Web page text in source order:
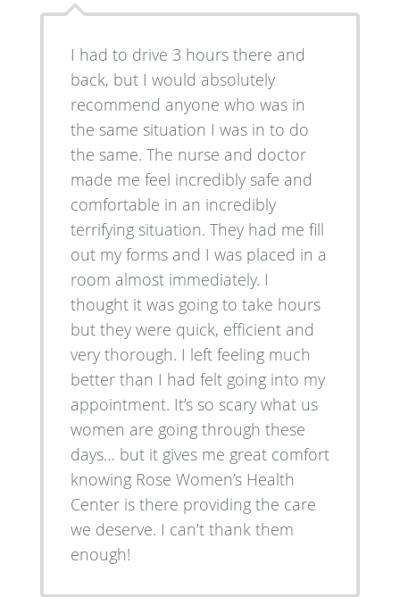
I had to drive 3 hours there and
back, but I would absolutely
recommend anyone who was in
the same situation I was in to do
the same. The nurse and doctor
made me feel incredibly safe and
comfortable in an incredibly
terrifying situation. They had me fill
out my forms and I was placed in a
room almost immediately. I
thought it was going to take hours
but they were quick, efficient and
very thorough. I left feeling much
better than I had felt going into my
appointment. It’s so scary what us
women are going through these
days… but it gives me great comfort
knowing Rose Women’s Health
Center is there providing the care
we deserve. I can’t thank them
enough!